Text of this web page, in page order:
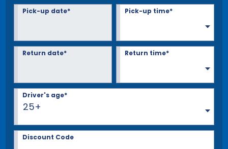
Pick-up date* Pick-up time*
Return date* Return time*
25+
Driver's age*
Discount Code